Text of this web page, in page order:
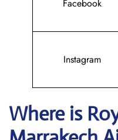
Facebook
Instagram
Where is